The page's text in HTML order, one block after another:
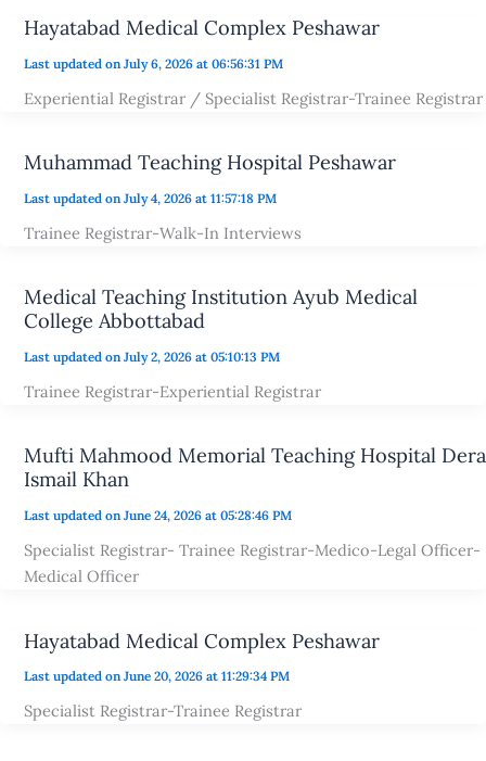
Hayatabad Medical Complex Peshawar
Last updated on July 6, 2026 at 06:56:31 PM
Experiential Registrar / Specialist Registrar-Trainee Registrar
Muhammad Teaching Hospital Peshawar
Last updated on July 4, 2026 at 11:57:18 PM
Trainee Registrar-Walk-In Interviews
Medical Teaching Institution Ayub Medical
College Abbottabad
Last updated on July 2, 2026 at 05:10:13 PM
Trainee Registrar-Experiential Registrar
Mufti Mahmood Memorial Teaching Hospital Dera
Ismail Khan
Last updated on June 24, 2026 at 05:28:46 PM
Specialist Registrar- Trainee Registrar-Medico-Legal Officer-
Medical Officer
Hayatabad Medical Complex Peshawar
Last updated on June 20, 2026 at 11:29:34 PM
Specialist Registrar-Trainee Registrar